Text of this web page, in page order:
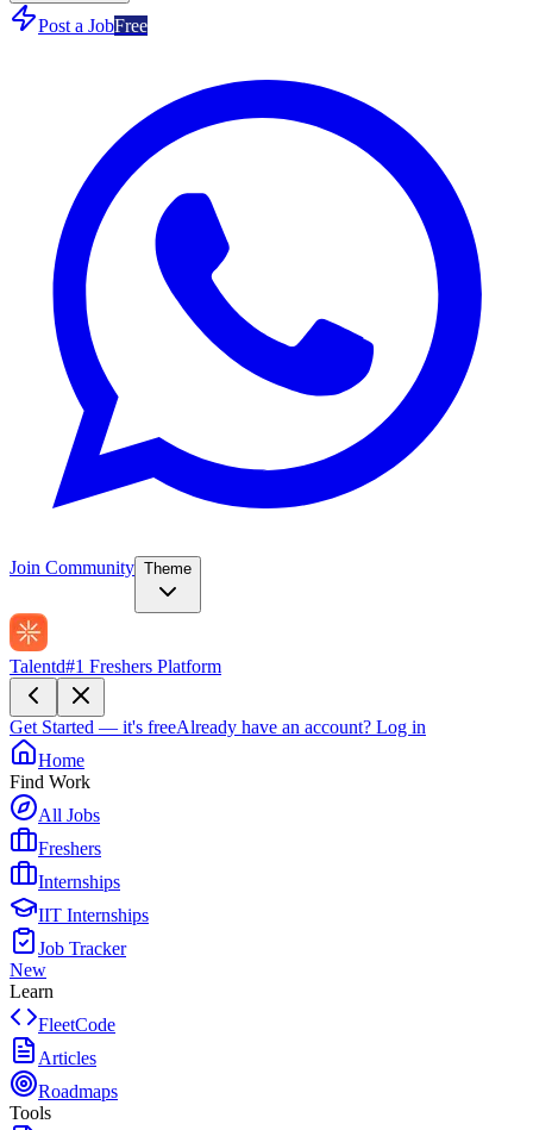
Post a JobFree
Join Community Theme
Talentd#1 Freshers Platform
Get Started — it's freeAlready have an account? Log in
Home
Find Work
All Jobs
Freshers
Internships
IIT Internships
Job Tracker
New
Learn
FleetCode
Articles
Roadmaps
Tools